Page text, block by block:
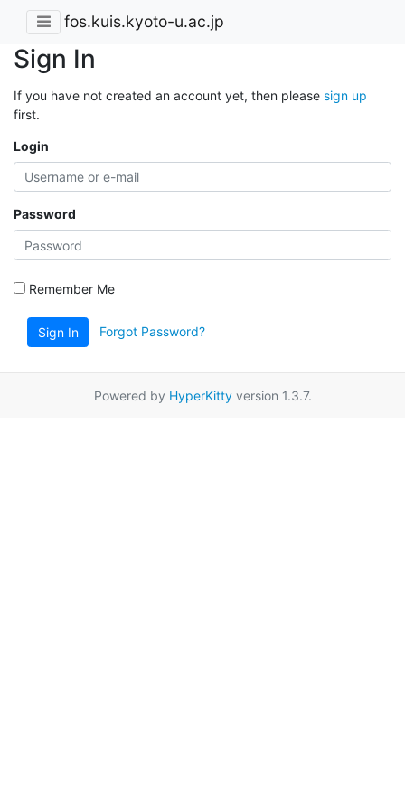
fos.kuis.kyoto-u.ac.jp
Sign In
If you have not created an account yet, then please sign up
first.
Login
Password
Remember Me
Sign In Forgot Password?
Powered by HyperKittyversion 1.3.7.